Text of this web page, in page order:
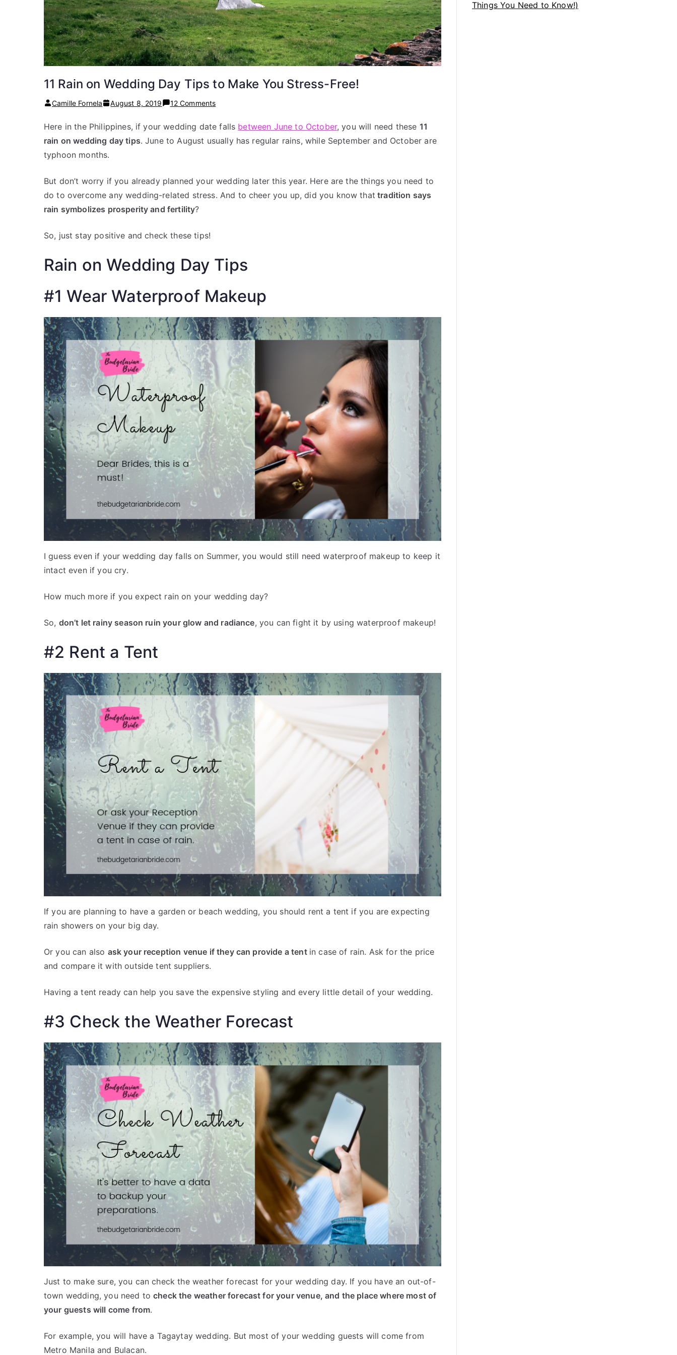
11 Rain on Wedding Day Tips to Make You Stress-Free!
Camille Fornela August 8, 2019 12 Commentson
Rain
on
Tips
Here in the Philippines, if your wedding date falls between June to October, you will need these 11
rain on wedding day tips. June to August usually has regular rains, while September and October are
typhoon months.
But don’t worry if you already planned your wedding later this year. Here are the things you need to
do to overcome any wedding-related stress. And to cheer you up, did you know that tradition says
rain symbolizes prosperity and fertility?
So, just stay positive and check these tips!
Rain on Wedding Day Tips
#1 Wear Waterproof Makeup
I guess even if your wedding day falls on Summer, you would still need waterproof makeup to keep it
intact even if you cry.
How much more if you expect rain on your wedding day?
So, don’t let rainy season ruin your glow and radiance, you can fight it by using waterproof makeup!
#2 Rent a Tent
If you are planning to have a garden or beach wedding, you should rent a tent if you are expecting
rain showers on your big day.
Or you can also ask your reception venue if they can provide a tent in case of rain. Ask for the price
and compare it with outside tent suppliers.
Having a tent ready can help you save the expensive styling and every little detail of your wedding.
#3 Check the Weather Forecast
Just to make sure, you can check the weather forecast for your wedding day. If you have an out-of-
town wedding, you need tocheck the weather forecast for your venue, and the place where most of
your guests will come from.
For example, you will have a Tagaytay wedding. But most of your wedding guests will come from
Metro Manila and Bulacan.
Things You Need to Know!)